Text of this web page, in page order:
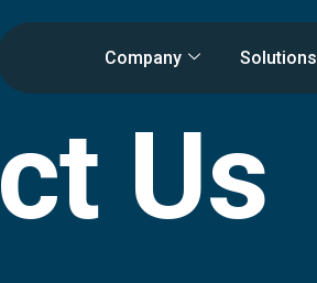
Company Solutions
Us